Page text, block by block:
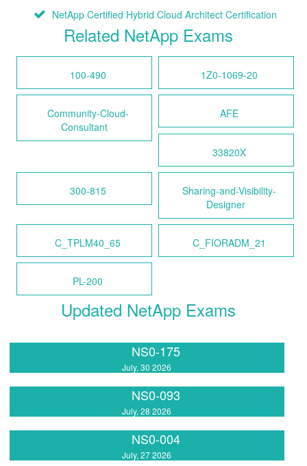
NetApp Certified Hybrid Cloud Architect Certification
Related NetApp Exams
100-490 1Z0-1069-20
Community-Cloud-
Consultant
AFE
33820X
300-815
Sharing-and-Visibility-
Designer
C_TPLM40_65 C_FIORADM_21
PL-200
Updated NetApp Exams
NS0-175
July, 30 2026
NS0-093
July, 28 2026
NS0-004
July, 27 2026